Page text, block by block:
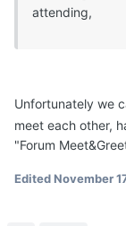
attending,
Unfortunately we
meet each other,
"Forum
EditedNovember